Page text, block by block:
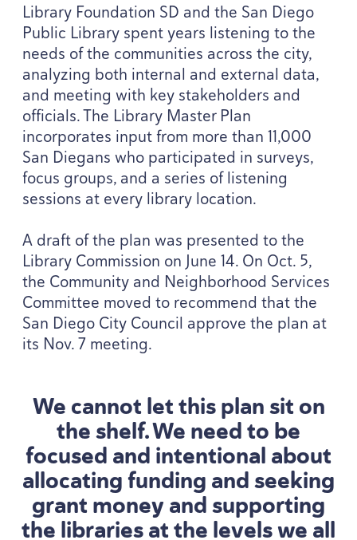
Library Foundation SD and the San Diego
Public Library spent years listening to the
needs of the communities across the city,
analyzing both internal and external data,
and meeting with key stakeholders and
officials. The Library Master Plan
incorporates input from more than 11,000
San Diegans who participated in surveys,
focus groups, and a series of listening
sessions at every library location.
A draft of the plan was presented to the
Library Commission on June 14. On Oct. 5,
the Community and Neighborhood Services
Committee moved to recommend that the
San Diego City Council approve the plan at
its Nov.7meeting.
We cannot let this plan sit on
the shelf. We need to be
focused and intentional about
allocating funding and seeking
grant money and supporting
the libraries at the levels we all